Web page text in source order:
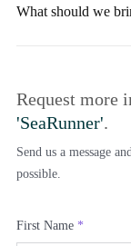
What should we
Request more
'SeaRunner'.
Send us a message
possible.
First Name *